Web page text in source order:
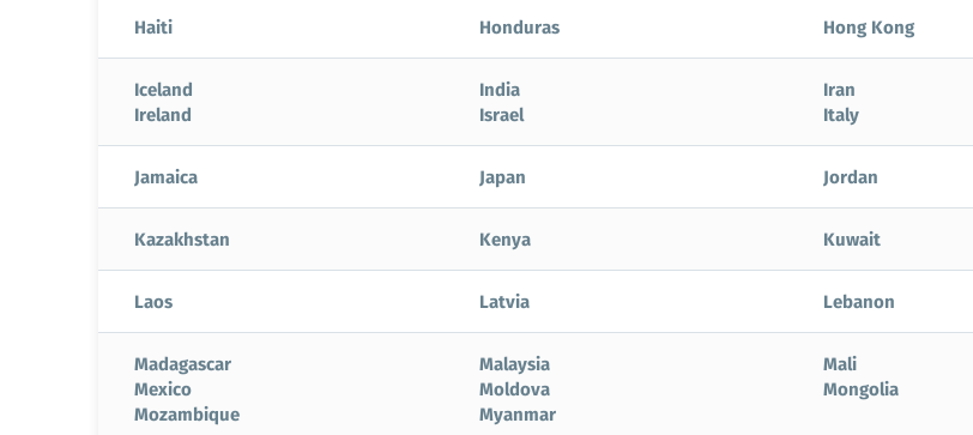
Haiti Honduras Hong Kong
Iceland India Iran
Ireland
Israel Italy
Jamaica Japan Jordan
Kazakhstan Kenya Kuwait
Laos Latvia Lebanon
Madagascar Malaysia Mali
Mexico
Moldova Mongolia
Mozambique
Myanmar